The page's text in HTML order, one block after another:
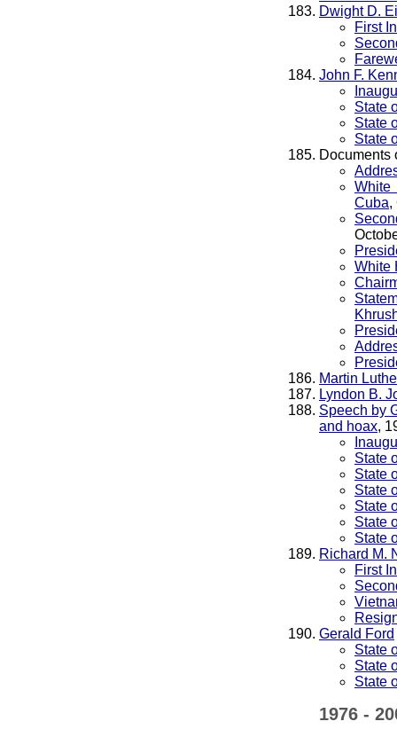
Dwight D.
First
John F.
State
State
State
Documents
White
Cuba,
White
Martin
Lyndon B.
Speech by
and hoax,
State
State
State
State
State
State
Richard M.
First
Gerald Ford
State
State
State
1976 -